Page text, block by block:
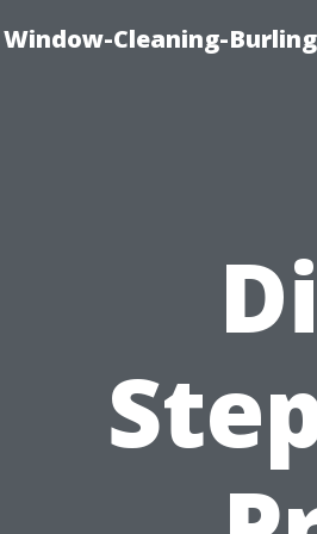
Cleaning-